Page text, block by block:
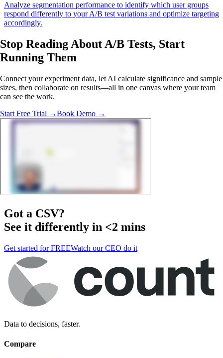
Analyze segmentation performance to identify which user groups
respond differently to your A/B test variations and optimize targeting
accordingly.
Stop Reading About A/B Tests, Start
Running Them
Connect your experiment data, let AI calculate significance and sample
sizes, then collaborate on results—all in one canvas where your team
can see the work.
Start Free Trial →Book Demo →
Got a CSV?
See it differently in <2 mins
Get started for FREEWatch our CEO do it
Data to decisions, faster.
Compare